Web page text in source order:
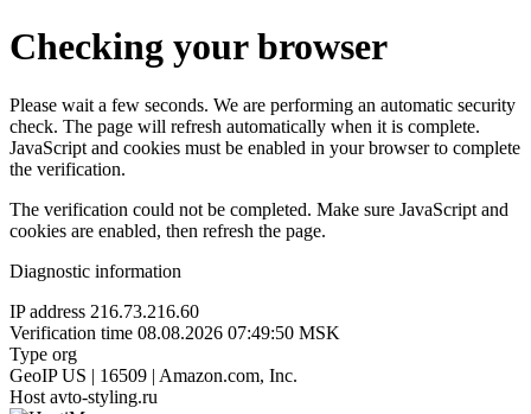
Checking your browser
Please wait a few seconds. We are performing an automatic security
check. The page will refresh automatically when it is complete.
JavaScript and cookies must be enabled in your browser to complete
the verification.
The verification could not be completed. Make sure JavaScript and
cookies are enabled, then refresh the page.
Diagnostic information
IP address 216.73.216.60
Verification time 08.08.2026 07:49:50 MSK
Type org
GeoIP US | 16509 | Amazon.com, Inc.
Host avto-styling.ru